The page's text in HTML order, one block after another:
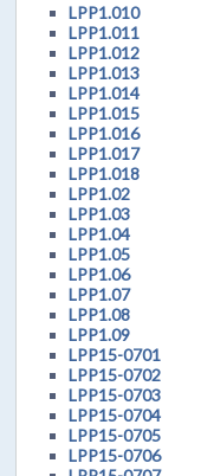
LPP1.010
LPP1.011
LPP1.012
LPP1.013
LPP1.014
LPP1.015
LPP1.016
LPP1.017
LPP1.018
LPP1.02
LPP1.03
LPP1.04
LPP1.05
LPP1.06
LPP1.07
LPP1.08
LPP1.09
LPP15-0701
LPP15-0702
LPP15-0703
LPP15-0704
LPP15-0705
LPP15-0706